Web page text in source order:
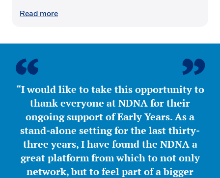
Read more
“I would like to take this opportunity to
thank everyone at NDNA for their
ongoing support of Early Years. As a
stand-alone setting for the last thirty-
three years, I have found the NDNA a
great platform from which to not only
network, but to feel part of a bigger